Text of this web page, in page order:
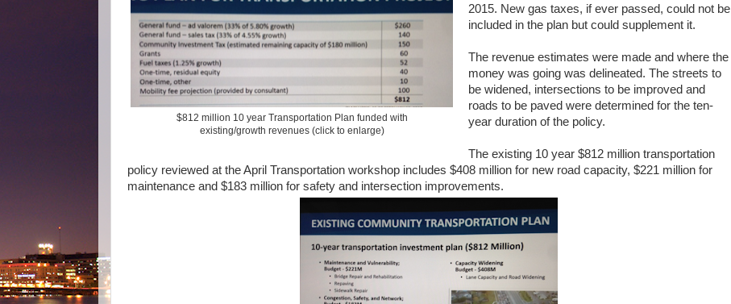
$812 million 10 year Transportation Plan funded with
existing/growth revenues (click to enlarge)
2015. New gas taxes, if ever passed, could not be
included in the plan but could supplement it.
The revenue estimates were made and where the
money was going was delineated. The streets to
be widened, intersections to be improved and
roads to be paved were determined for the ten-
year duration of the policy.
The existing 10 year $812 million transportation
policy reviewed at the April Transportation workshop includes $408 million for new road capacity, $221 million for
maintenance and $183 million for safety and intersection improvements.